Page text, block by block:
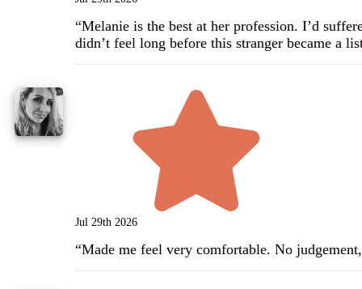
“Melanie is the best at her profession. I’d
didn’t feel long before this stranger became a
Jul 29th 2026
“Made me feel very comfortable. No